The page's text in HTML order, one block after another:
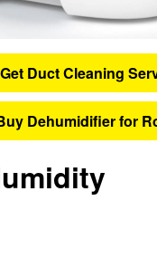
Get Duct Cleaning
Dehumidifier for